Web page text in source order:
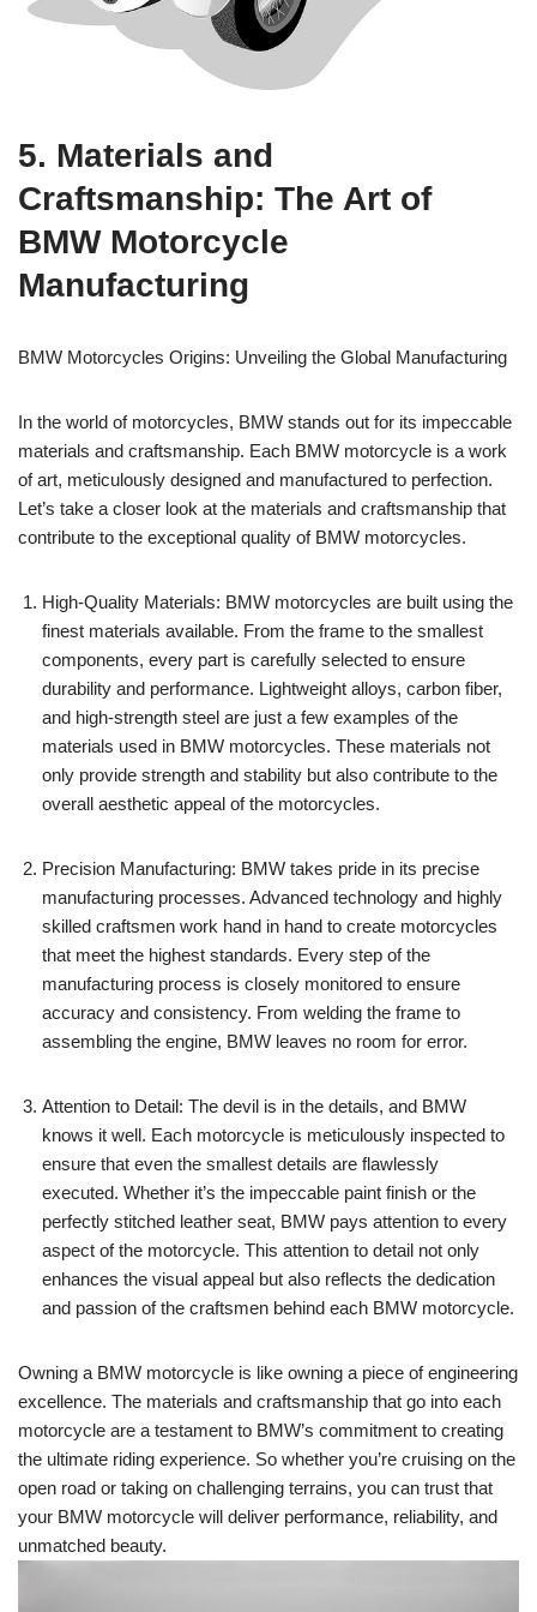
5. Materials and
Craftsmanship: The Art of
BMW Motorcycle
Manufacturing
BMW Motorcycles Origins: Unveiling the Global Manufacturing
In the world of motorcycles, BMW stands out for its impeccable
materials and craftsmanship. Each BMW motorcycle is a work
of art, meticulously designed and manufactured to perfection.
Let’s take a closer look at the materials and craftsmanship that
contribute to the exceptional quality of BMW motorcycles.
High-Quality Materials: BMW motorcycles are built using the
finest materials available. From the frame to the smallest
components, every part is carefully selected to ensure
durability and performance. Lightweight alloys, carbon fiber,
and high-strength steel are just a few examples of the
materials used in BMW motorcycles. These materials not
only provide strength and stability but also contribute to the
overall aesthetic appeal of the motorcycles.
Precision Manufacturing: BMW takes pride in its precise
manufacturing processes. Advanced technology and highly
skilled craftsmen work hand in hand to create motorcycles
that meet the highest standards. Every step of the
manufacturing process is closely monitored to ensure
accuracy and consistency. From welding the frame to
assembling the engine, BMW leaves no room for error.
Attention to Detail: The devil is in the details, and BMW
knows it well. Each motorcycle is meticulously inspected to
ensure that even the smallest details are flawlessly
executed. Whether it’s the impeccable paint finish or the
perfectly stitched leather seat, BMW pays attention to every
aspect of the motorcycle. This attention to detail not only
enhances the visual appeal but also reflects the dedication
and passion of the craftsmen behind each BMW motorcycle.
Owning a BMW motorcycle is like owning a piece of engineering
excellence. The materials and craftsmanship that go into each
motorcycle are a testament to BMW’s commitment to creating
the ultimate riding experience. So whether you’re cruising on the
open road or taking on challenging terrains, you can trust that
your BMW motorcycle will deliver performance, reliability, and
unmatched beauty.